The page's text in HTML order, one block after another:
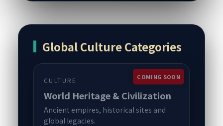
Global Culture Categories
CULTURE
World Heritage & Civilization
Ancient empires, historical sites and
global legacies.
COMING SOON